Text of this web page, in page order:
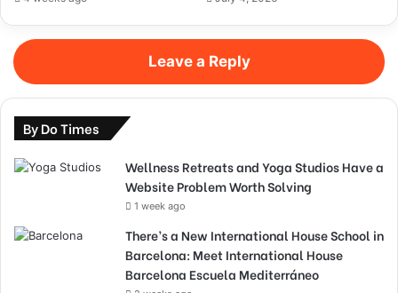
Leave a Reply
By Do Times
Wellness Retreats and Yoga Studios Have a
Website Problem Worth Solving
1 week ago
There’s a New International House School in
Barcelona: Meet International House
Barcelona Escuela Mediterráneo